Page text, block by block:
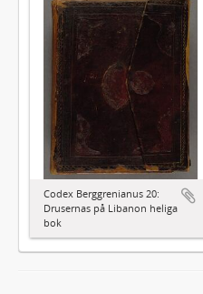
Codex Berggrenianus 20:
Drusernas på Libanon heliga
bok